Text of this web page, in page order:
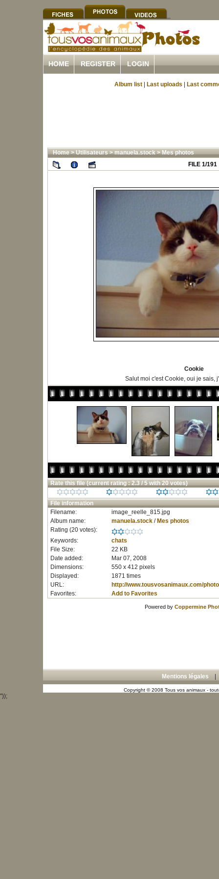
HOME REGISTER LOGIN
Album list Last uploads Last
Home>Utilisateurs>manuela.stock>Mes photos
FILE 1/191
Cookie
Salut moi c'est Cookie, oui je sais,
Rate this file (current rating : 2.3 / 5 with 20 votes)
File information
Filename:
image_reelle_815.jpg
Album name:
manuela.stock/ Mes photos
Rating (20 votes):
Keywords:
chats
File Size:
22 KB
Date added:
Mar 07, 2008
Dimensions:
550 x 412 pixels
Displayed:
1871 times
URL:
http://www.tousvosanimaux.com/
Favorites:
Add to Favorites
Powered by Coppermine
Mentions légales
Copyright © 2008 Tous vos animaux -
"));